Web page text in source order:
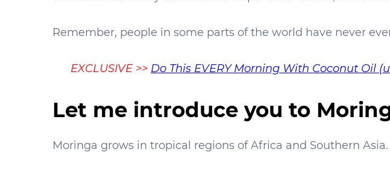
Remember, people in some parts of the world have never
EXCLUSIVE>> Do This EVERY Morning With Coconut Oil
Let me introduce you to
Moringa grows in tropical regions of Africa and Southern